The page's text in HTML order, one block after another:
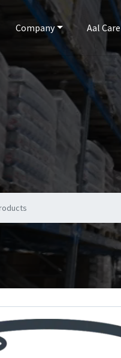
Company Aal Care